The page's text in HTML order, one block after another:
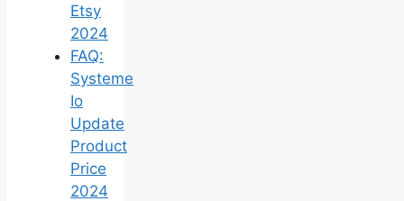
Etsy
2024
FAQ:
Systeme
Io
Update
Product
Price
2024